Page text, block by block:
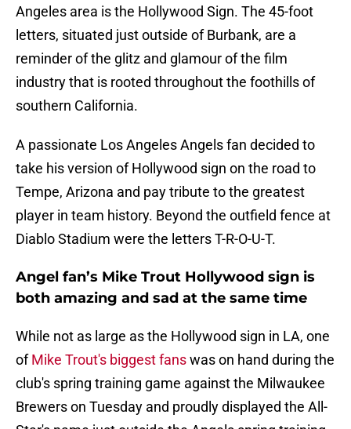
Angeles area is the Hollywood Sign. The 45-foot
letters, situated just outside of Burbank, are a
reminder of the glitz and glamour of the film
industry that is rooted throughout the foothills of
southern California.
A passionate Los Angeles Angels fan decided to
take his version of Hollywood sign on the road to
Tempe, Arizona and pay tribute to the greatest
player in team history. Beyond the outfield fence at
Diablo Stadium were the letters T-R-O-U-T.
Angel fan’s Mike Trout Hollywood sign is
both amazing and sad at the same time
While not as large as the Hollywood sign in LA, one
ofMike Trout's biggest fanswas on hand during the
club's spring training game against the Milwaukee
Brewers on Tuesday and proudly displayed the All-